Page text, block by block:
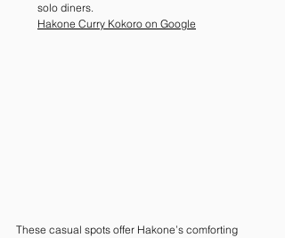
solo diners.
Hakone Curry Kokoro on Google
These casual spots offer Hakone’s comforting